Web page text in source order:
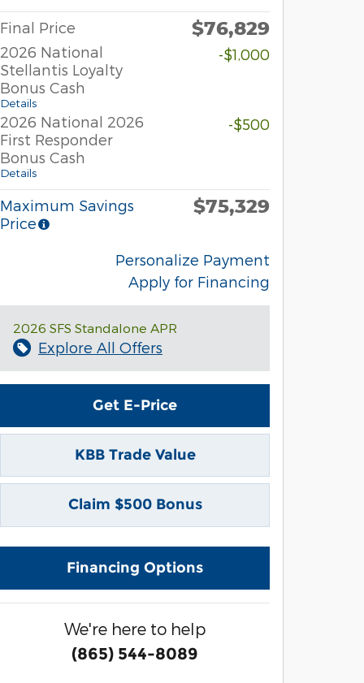
Final Price $76,829
2026 National
Stellantis Loyalty
Bonus Cash
Details
-$1,000
2026 National 2026
First Responder
Bonus Cash
Details
-$500
Maximum Savings
Price
$75,329
Personalize Payment
Apply for Financing
2026 SFS Standalone APR
Explore All Offers
Get E-Price
KBB Trade Value
Claim $500 Bonus
Financing Options
We're here to help
(865) 544-8089